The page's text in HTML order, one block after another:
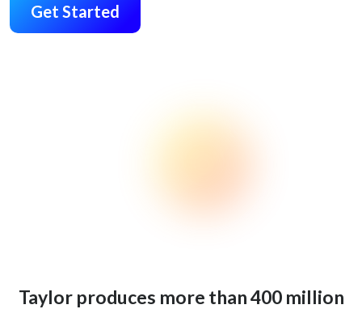
Get Started
Taylor produces more than 400 million